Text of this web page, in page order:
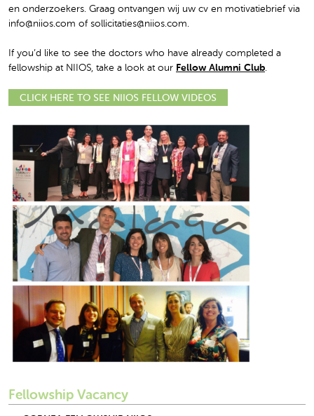
en onderzoekers. Graag ontvangen wij uw cv en motivatiebrief via
info@niios.com of sollicitaties@niios.com.
If you’d like to see the doctors who have already completed a
fellowship at NIIOS, take a look at our Fellow Alumni Club.
CLICK HERE TO SEE NIIOS FELLOW VIDEOS
Fellowship Vacancy